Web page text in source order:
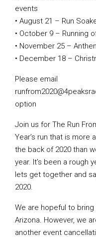
events
• August 21 – Run
• October 9 – Running
• November 25 –
• December 18 –
Please email
option
Join us for The Run
Year’s run that is more
the back of 2020 than
year. It’s been a rough
lets get together and
2020.
We are hopeful to
Arizona. However, we
another event